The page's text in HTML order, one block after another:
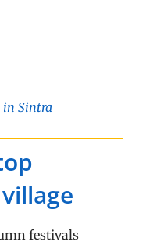
in Sintra
festivals